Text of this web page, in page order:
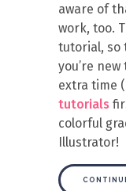
aware of
work, too.
tutorial, so
you’re
extra time
tutorials
colorful
Illustrator!